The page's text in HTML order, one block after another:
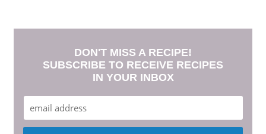
DON'T MISS A RECIPE!
SUBSCRIBE TO RECEIVE RECIPES
IN YOUR INBOX